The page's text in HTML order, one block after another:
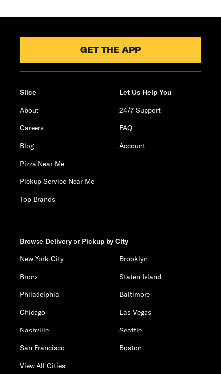
GET THE APP
Slice
About
Careers
Blog
Pizza Near Me
Pickup Service Near Me
Top Brands
Let Us Help You
24/7 Support
FAQ
Account
Browse Delivery or Pickup by City
New York City
Brooklyn
Bronx
Staten Island
Philadelphia
Baltimore
Chicago
Las Vegas
Nashville
Seattle
San Francisco
Boston
View All Cities